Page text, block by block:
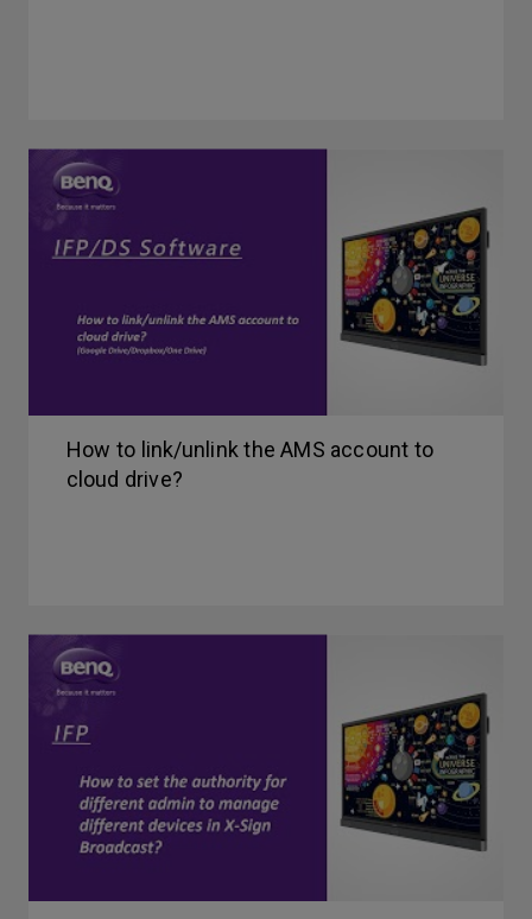
How to link/unlink the AMS account to
cloud drive?